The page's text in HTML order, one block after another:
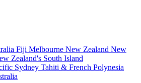
Fiji Melbourne New Zealand New
Zealand's South Island
Sydney Tahiti & French Polynesia